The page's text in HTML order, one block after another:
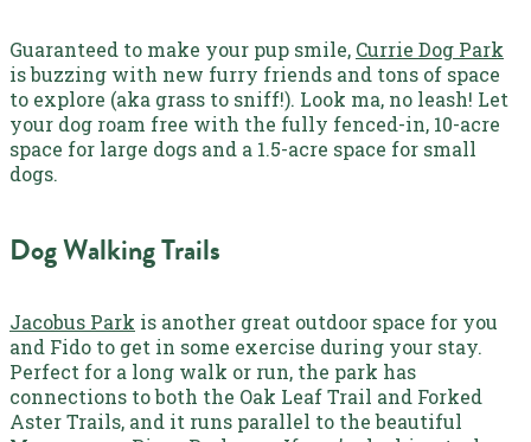
Guaranteed to make your pup smile, Currie Dog Park
is buzzing with new furry friends and tons of space
to explore (aka grass to sniff!). Look ma, no leash! Let
your dog roam free with the fully fenced-in, 10-acre
space for large dogs and a 1.5-acre space for small
dogs.
Dog Walking Trails
Jacobus Park is another great outdoor space for you
and Fido to get in some exercise during your stay.
Perfect for a long walk or run, the park has
connections to both the Oak Leaf Trail and Forked
Aster Trails, and it runs parallel to the beautiful